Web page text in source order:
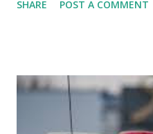
know about this year's
SHARE POST A COMMENT